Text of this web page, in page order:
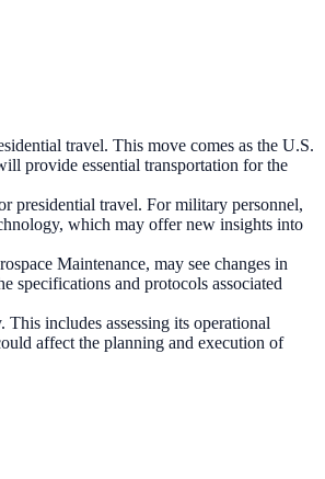
travel. This move comes as the U.S.
provide essential transportation for the
presidential travel. For military personnel,
which may offer new insights into
Maintenance, may see changes in
specifications and protocols associated
includes assessing its operational
affect the planning and execution of